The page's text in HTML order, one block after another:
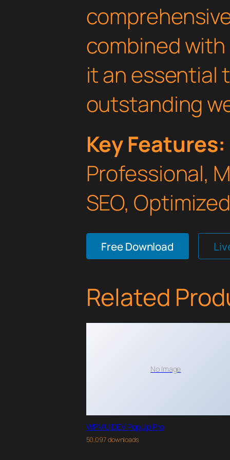
combined
it an essential
outstanding
Key Features:
Professional,
SEO,
Free Download
Related
No Image
WPMU DEV PopUp Pro
50,097 downloads